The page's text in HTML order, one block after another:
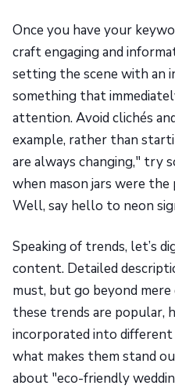
Once you have your
craft engaging and
setting the scene with
something that
attention. Avoid clichés
example, rather than
are always changing," try
when mason jars were the
Well, say hello to neon
Speaking of trends, let’s
content. Detailed
must, but go beyond
these trends are popular,
incorporated into different
what makes them stand
about "eco-friendly